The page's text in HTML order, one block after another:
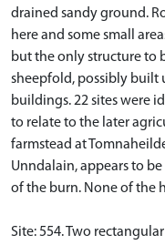
drained sandy ground.
here and some small
but the only structure to
sheepfold, possibly built
buildings. 22 sites were
to relate to the later
farmstead at
Unndalain, appears to
of the burn. None of the
Site: 554. Two